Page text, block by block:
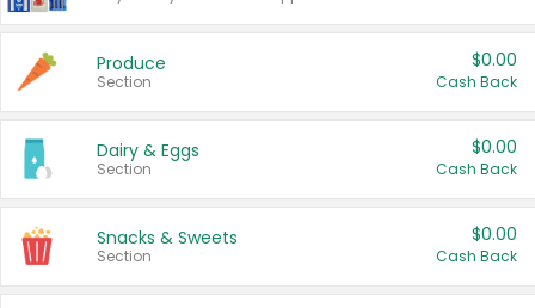
Produce
Section
$0.00
Cash Back
Dairy & Eggs
Section
$0.00
Cash Back
Snacks & Sweets
Section
$0.00
Cash Back